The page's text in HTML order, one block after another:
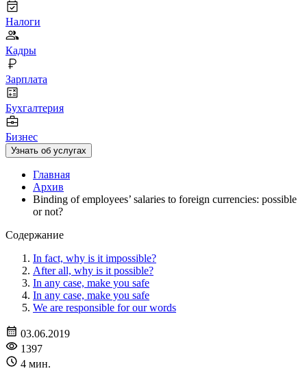
Налоги
Кадры
Зарплата
Бухгалтерия
Бизнес
Узнать об услугах
Главная
Архив
Binding of employees’ salaries to foreign currencies: possible
or not?
Содержание
In fact, why is it impossible?
After all, why is it possible?
In any case, make you safe
In any case, make you safe
We are responsible for our words
03.06.2019
1397
4 мин.